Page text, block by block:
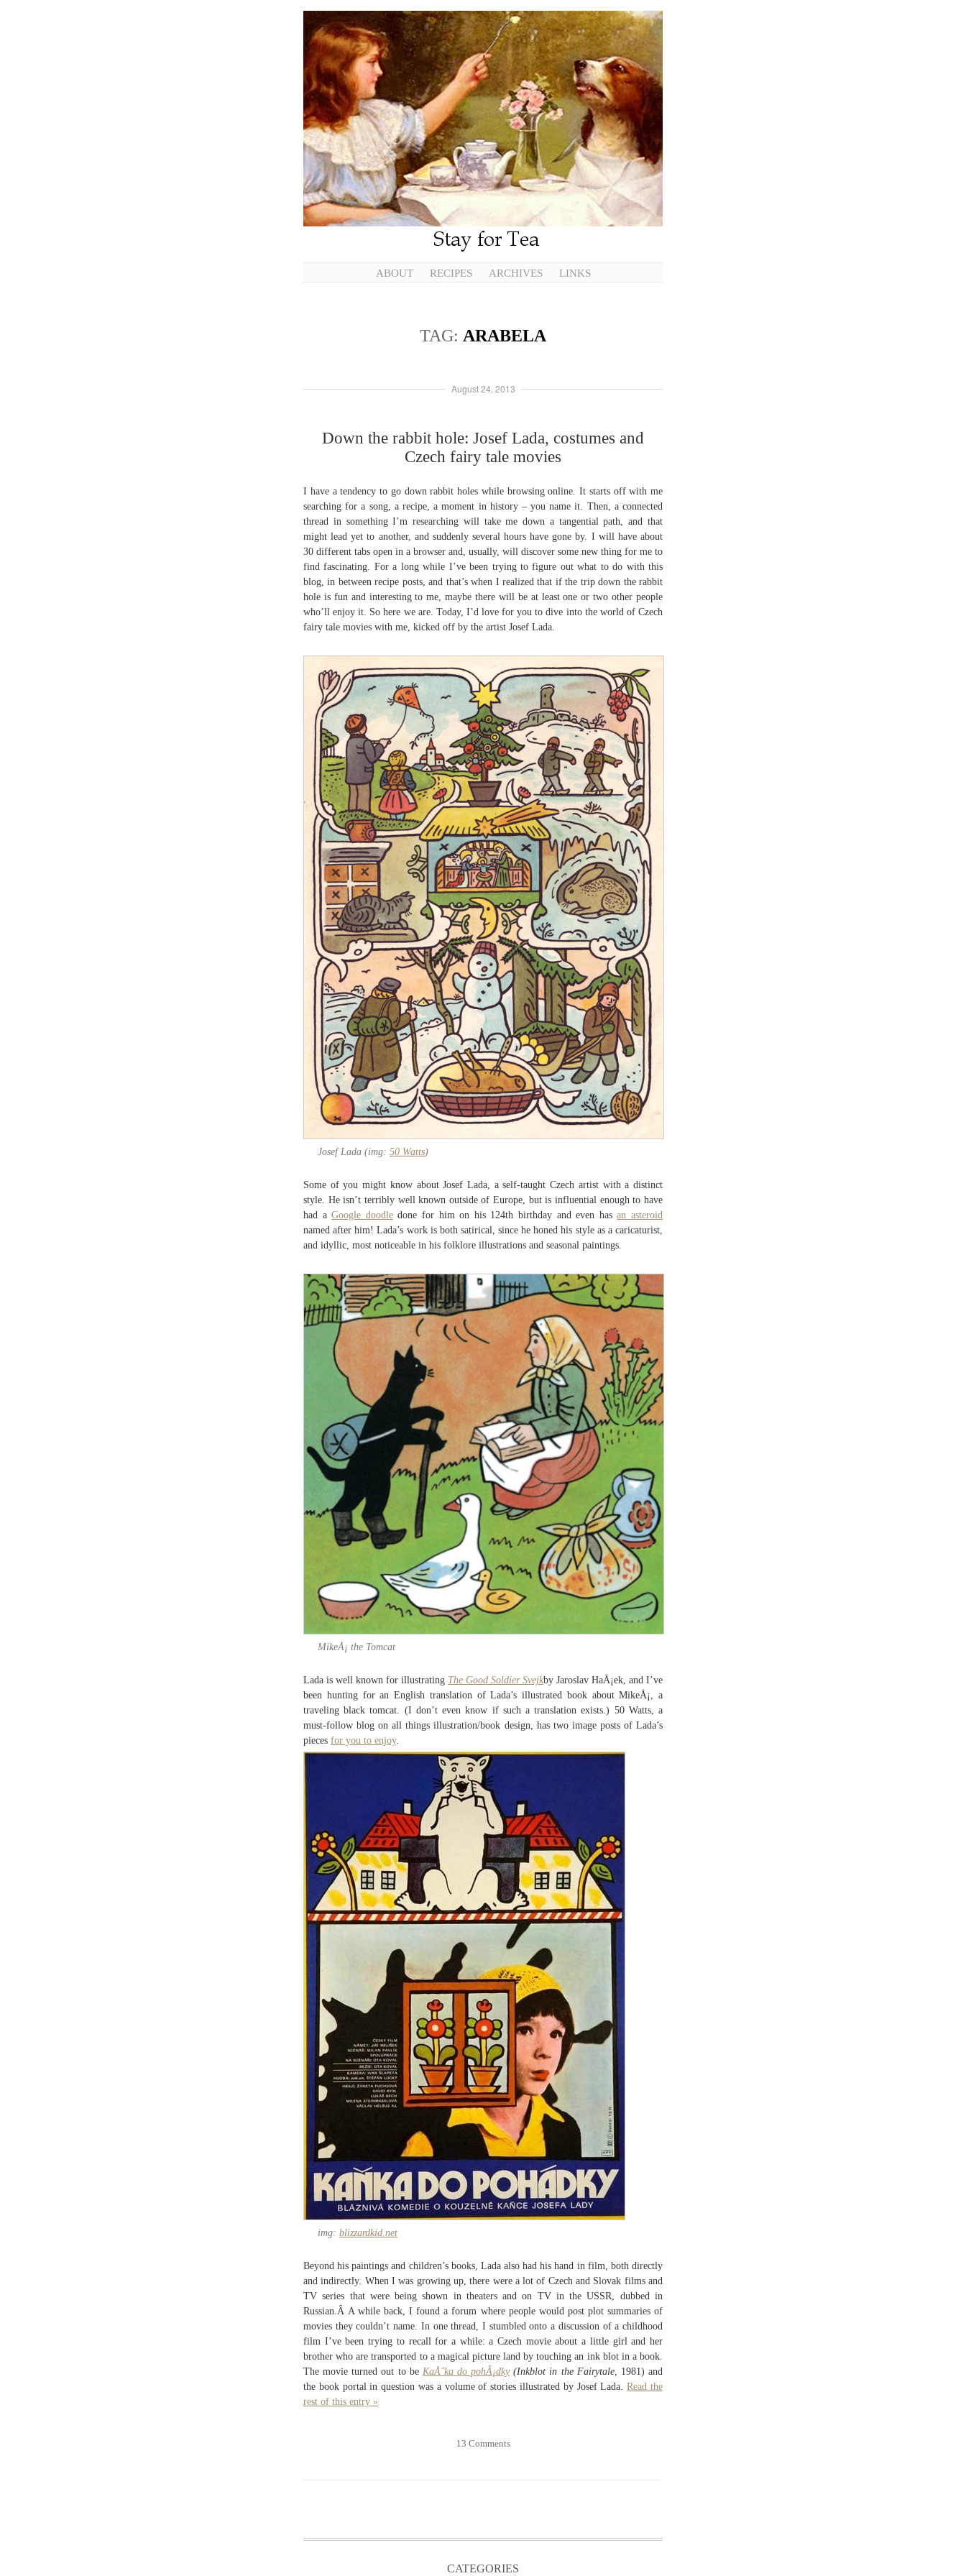
ABOUT RECIPES ARCHIVES LINKS
TAG: ARABELA
August 24, 2013
Down the rabbit hole: Josef Lada, costumes and
Czech fairy tale movies
I have a tendency to go down rabbit holes while browsing online. It starts off with me
searching for a song, a recipe, a moment in history – you name it. Then, a connected
thread in something I’m researching will take me down a tangential path, and that
might lead yet to another, and suddenly several hours have gone by. I will have about
30 different tabs open in a browser and, usually, will discover some new thing for me to
find fascinating. For a long while I’ve been trying to figure out what to do with this
blog, in between recipe posts, and that’s when I realized that if the trip down the rabbit
hole is fun and interesting to me, maybe there will be at least one or two other people
who’ll enjoy it. So here we are. Today, I’d love for you to dive into the world of Czech
fairy tale movies with me, kicked off by the artist Josef Lada.
Josef Lada (img: 50 Watts)
Some of you might know about Josef Lada, a self-taught Czech artist with a distinct
style. He isn’t terribly well known outside of Europe, but is influential enough to have
had aGoogle doodledone for him on his 124th birthday and even hasan asteroid
named after him! Lada’s work is both satirical, since he honed his style as a caricaturist,
and idyllic, most noticeable in his folklore illustrations and seasonal paintings.
MikeÅ¡ the Tomcat
Lada is well known for illustrating The Good Soldier Svejkby Jaroslav HaÅ¡ek, and I’ve
been hunting for an English translation of Lada’s illustrated book about MikeÅ¡, a
traveling black tomcat. (I don’t even know if such a translation exists.) 50 Watts, a
must-follow blog on all things illustration/book design, has two image posts of Lada’s
pieces for you to enjoy.
img: blizzardkid.net
Beyond his paintings and children’s books, Lada also had his hand in film, both directly
and indirectly. When I was growing up, there were a lot of Czech and Slovak films and
TV series that were being shown in theaters and on TV in the USSR, dubbed in
Russian.Â A while back, I found a forum where people would post plot summaries of
movies they couldn’t name. In one thread, I stumbled onto a discussion of a childhood
film I’ve been trying to recall for a while: a Czech movie about a little girl and her
brother who are transported to a magical picture land by touching an ink blot in a book.
The movie turned out to be KaÅˆka do pohÃ¡dky (Inkblot in the Fairytale, 1981) and
the book portal in question was a volume of stories illustrated by Josef Lada.Read the
rest of this entry »
13 Comments
CATEGORIES